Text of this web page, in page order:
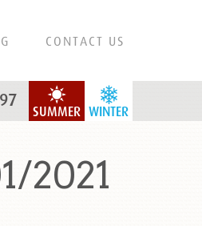
CONTACT US
WINTER
SUMMER
2021